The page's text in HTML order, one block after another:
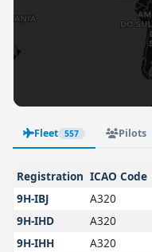
Fleet 557 Pilots
Registration ICAO Code
9H-IBJ
A320
9H-IHD
A320
9H-IHH
A320